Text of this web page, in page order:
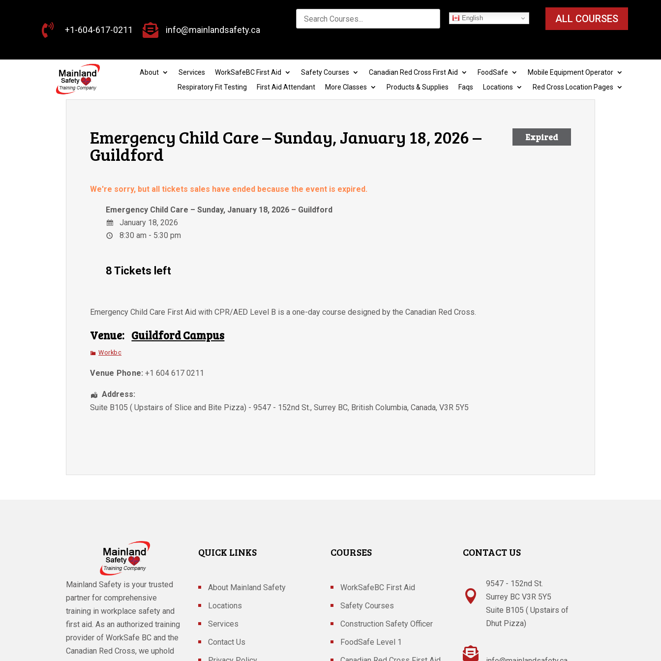
 +1-604-617-0211  info@mainlandsafety.ca
ALL COURSES
English
About Services WorkSafeBC First Aid Safety Courses Canadian Red Cross First Aid FoodSafe
Mobile Equipment Operator
Respiratory Fit Testing
First Aid Attendant More Classes Products & Supplies Faqs Locations Red Cross Location Pages
Expired
Emergency Child Care – Sunday, January 18, 2026 –
Guildford
We're sorry, but all tickets sales have ended because the event is expired.
Emergency Child Care – Sunday, January 18, 2026 – Guildford
January 18, 2026
8:30 am - 5:30 pm
8 Tickets left
Emergency Child Care First Aid with CPR/AED Level B is a one-day course designed by the Canadian Red Cross.
Venue: Guildford Campus
Workbc
Venue Phone: +1 604 617 0211
Address:
Suite B105 ( Upstairs of Slice and Bite Pizza) - 9547 - 152nd St.,Surrey BC, British Columbia,Canada,V3R 5Y5
Mainland Safety is your trusted
partner for comprehensive
training in workplace safety and
first aid. As an authorized training
provider of WorkSafe BC and the
Canadian Red Cross, we uphold
QUICK LINKS
About Mainland Safety
Locations
Services
Contact Us
COURSES
WorkSafeBC First Aid
Safety Courses
Construction Safety Officer
FoodSafe Level 1
CONTACT US

9547 - 152nd St.
Surrey BC V3R 5Y5
Suite B105 ( Upstairs of
Dhut Pizza)
